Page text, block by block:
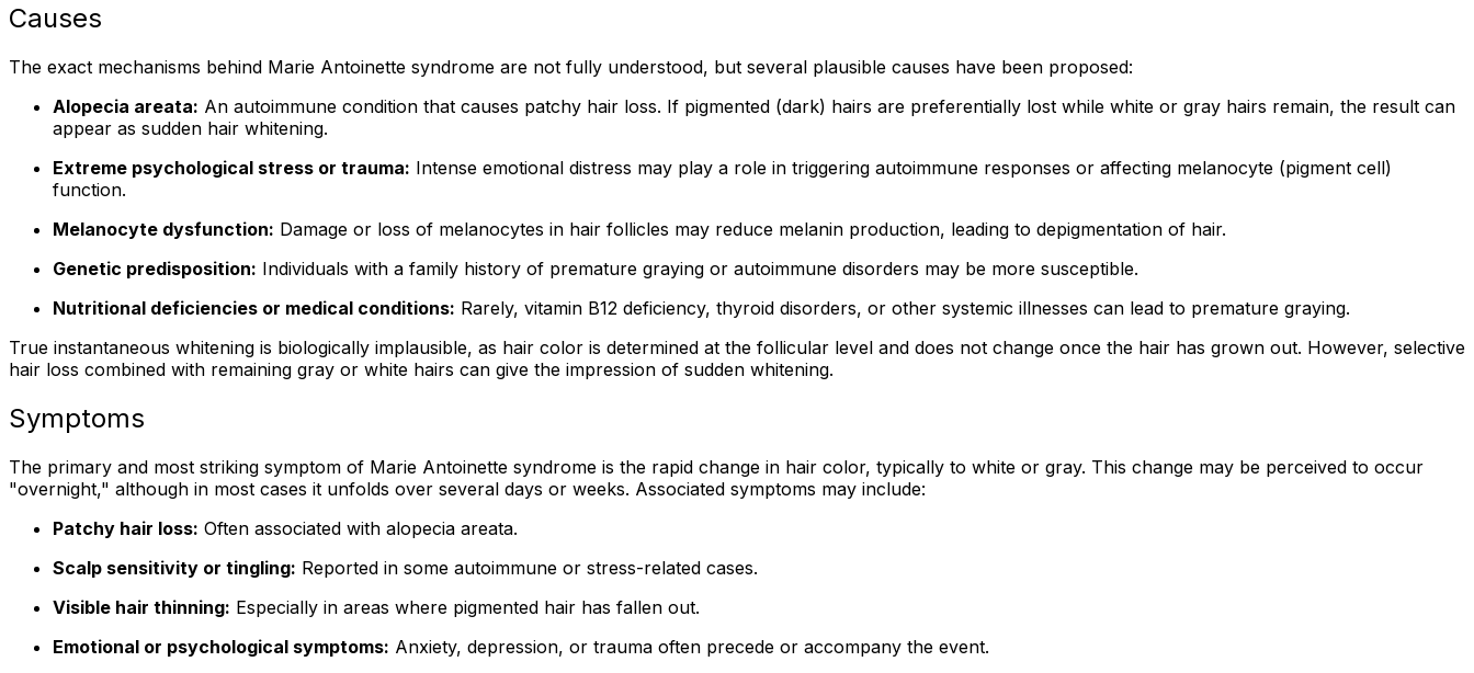
Causes
The exact mechanisms behind Marie Antoinette syndrome are not fully understood, but several plausible causes have been proposed:
Alopecia areata: An autoimmune condition that causes patchy hair loss. If pigmented (dark) hairs are preferentially lost while white or gray hairs remain, the result can
appear as sudden hair whitening.
Extreme psychological stress or trauma: Intense emotional distress may play a role in triggering autoimmune responses or affecting melanocyte (pigment cell)
function.
Melanocyte dysfunction: Damage or loss of melanocytes in hair follicles may reduce melanin production, leading to depigmentation of hair.
Genetic predisposition: Individuals with a family history of premature graying or autoimmune disorders may be more susceptible.
Nutritional deficiencies or medical conditions: Rarely, vitamin B12 deficiency, thyroid disorders, or other systemic illnesses can lead to premature graying.
True instantaneous whitening is biologically implausible, as hair color is determined at the follicular level and does not change once the hair has grown out. However, selective
hair loss combined with remaining gray or white hairs can give the impression of sudden whitening.
Symptoms
The primary and most striking symptom of Marie Antoinette syndrome is the rapid change in hair color, typically to white or gray. This change may be perceived to occur
"overnight," although in most cases it unfolds over several days or weeks. Associated symptoms may include:
Patchy hair loss: Often associated with alopecia areata.
Scalp sensitivity or tingling: Reported in some autoimmune or stress-related cases.
Visible hair thinning: Especially in areas where pigmented hair has fallen out.
Emotional or psychological symptoms: Anxiety, depression, or trauma often precede or accompany the event.